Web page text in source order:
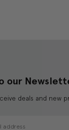
our
deals and new